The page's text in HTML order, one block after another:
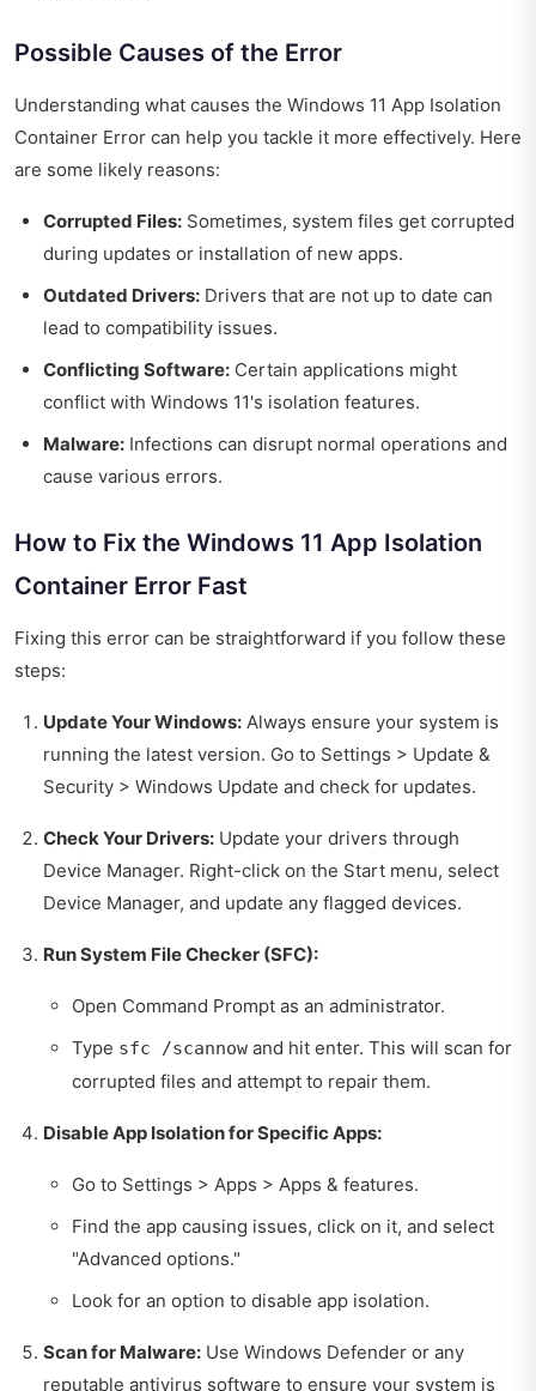
Possible Causes of the Error
Understanding what causes the Windows 11 App Isolation
Container Error can help you tackle it more effectively. Here
are some likely reasons:
Corrupted Files: Sometimes, system files get corrupted
during updates or installation of new apps.
Outdated Drivers: Drivers that are not up to date can
lead to compatibility issues.
Conflicting Software: Certain applications might
conflict with Windows 11's isolation features.
Malware: Infections can disrupt normal operations and
cause various errors.
How to Fix the Windows 11 App Isolation
Container Error Fast
Fixing this error can be straightforward if you follow these
steps:
Update Your Windows: Always ensure your system is
running the latest version. Go to Settings > Update &
Security > Windows Update and check for updates.
Check Your Drivers: Update your drivers through
Device Manager. Right-click on the Start menu, select
Device Manager, and update any flagged devices.
Run System File Checker (SFC):
Open Command Prompt as an administrator.
Type sfc /scannow and hit enter. This will scan for
corrupted files and attempt to repair them.
Disable App Isolation for Specific Apps:
Go to Settings > Apps > Apps & features.
Find the app causing issues, click on it, and select
"Advanced options."
Look for an option to disable app isolation.
Scan for Malware: Use Windows Defender or any
reputable antivirus software to ensure your system is